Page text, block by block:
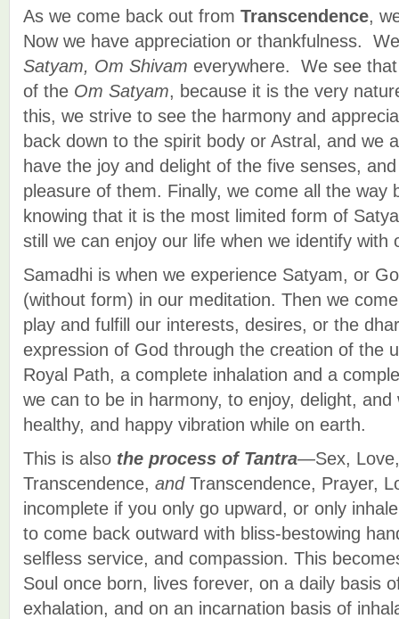
As we come back out from Transcendence,
Now we have appreciation or thankfulness.
Satyam, Om Shivam everywhere. We see
of the Om Satyam, because it is the very
this, we strive to see the harmony and
back down to the spirit body or Astral, and we
have the joy and delight of the five senses,
pleasure of them. Finally, we come all the way
knowing that it is the most limited form of
still we can enjoy our life when we identify with
Samadhi is when we experience Satyam, or
(without form) in our meditation. Then we
play and fulfill our interests, desires, or the
expression of God through the creation of the
Royal Path, a complete inhalation and a
we can to be in harmony, to enjoy, delight,
healthy, and happy vibration while on earth.
This is also the process of Tantra—Sex,
Transcendence, and Transcendence, Prayer,
incomplete if you only go upward, or only
to come back outward with bliss-bestowing
selfless service, and compassion. This
Soul once born, lives forever, on a daily basis
exhalation, and on an incarnation basis of